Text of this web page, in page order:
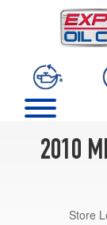
2010
Store